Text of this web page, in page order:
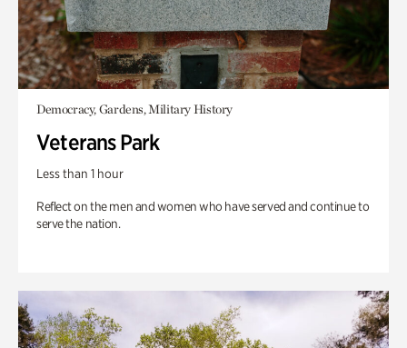
Democracy, Gardens, Military History
Veterans Park
Less than 1 hour
Reflect on the men and women who have served and continue to
serve the nation.